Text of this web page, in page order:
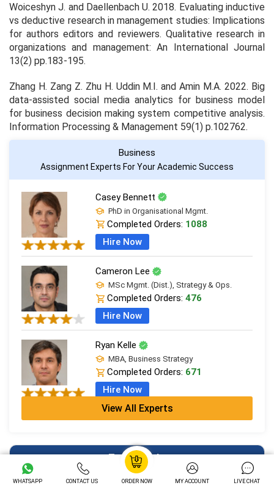
Woiceshyn J. and Daellenbach U. 2018. Evaluating inductive
vs deductive research in management studies: Implications
for authors editors and reviewers. Qualitative research in
organizations and management: An International Journal
13(2) pp.183-195.
Zhang H. Zang Z. Zhu H. Uddin M.I. and Amin M.A. 2022. Big
data-assisted social media analytics for business model
for business decision making system competitive analysis.
Information Processing & Management 59(1) p.102762.
Business
Assignment Experts For Your Academic Success
Casey Bennett
PhD in Organisational Mgmt.
Completed Orders: 1088
Hire Now
Cameron Lee
MSc Mgmt. (Dist.), Strategy & Ops.
Completed Orders: 476
Hire Now
Ryan Kelle
MBA, Business Strategy
Completed Orders: 671
Hire Now
Jordan Smith
Completed Orders:1075
Hire Now
View All Experts
Free Tools
Essay Typer
WHATSAPP CONTACT US ORDER NOW MY ACCOUNT LIVE CHAT